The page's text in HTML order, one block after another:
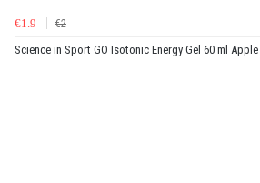
€1.9
€2
Science in Sport GO Isotonic Energy Gel 60 ml Apple